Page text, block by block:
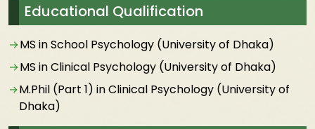
Educational Qualification
MS in School Psychology (University of Dhaka)
MS in Clinical Psychology (University of Dhaka)
M.Phil (Part 1) in Clinical Psychology (University of
Dhaka)